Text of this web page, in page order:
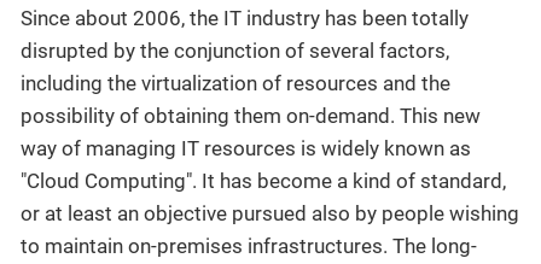
Since about 2006, the IT industry has been totally
disrupted by the conjunction of several factors,
including the virtualization of resources and the
possibility of obtaining them on-demand. This new
way of managing IT resources is widely known as
"Cloud Computing". It has become a kind of standard,
or at least an objective pursued also by people wishing
to maintain on-premises infrastructures. The long-